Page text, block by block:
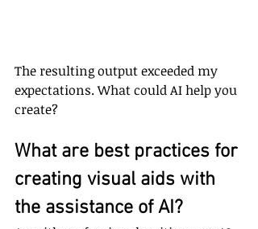
The resulting output exceeded my
expectations. What could AI help you
create?
What are best practices for
creating visual aids with
the assistance of AI?